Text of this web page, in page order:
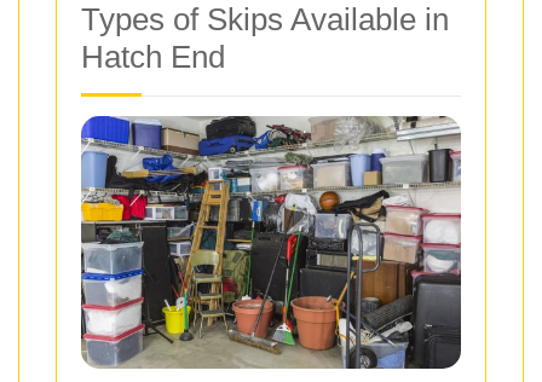
Types of Skips Available in
Hatch End